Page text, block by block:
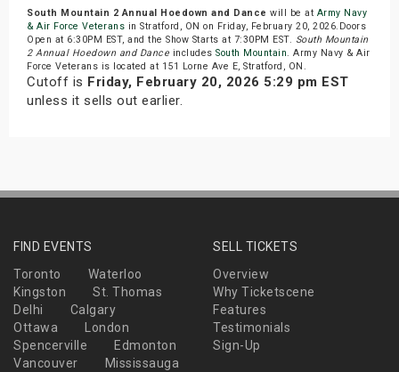
South Mountain 2 Annual Hoedown and Dance will be at Army Navy
& Air Force Veterans in Stratford, ON on Friday, February 20, 2026.Doors
Open at 6:30PM EST, and the Show Starts at 7:30PM EST. South Mountain
2 Annual Hoedown and Dance includes South Mountain. Army Navy & Air
Force Veterans is located at 151 Lorne Ave E, Stratford, ON.
Cutoff is Friday, February 20, 2026 5:29 pm EST
unless it sells out earlier.
FIND EVENTS
Toronto
Waterloo
Kingston
St. Thomas
Delhi
Calgary
Ottawa
London
Spencerville
Edmonton
Vancouver
Mississauga
SELL TICKETS
Overview
Why Ticketscene
Features
Testimonials
Sign-Up